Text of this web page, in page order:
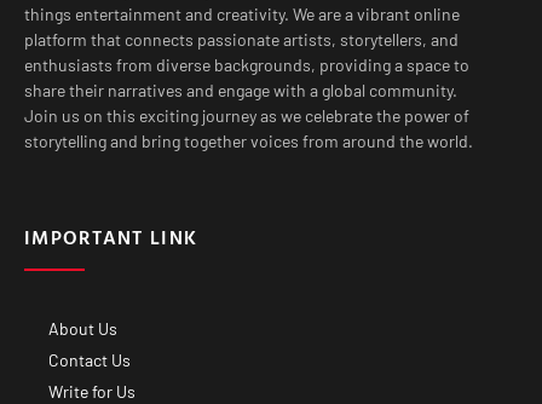
things entertainment and creativity. We are a vibrant online
platform that connects passionate artists, storytellers, and
enthusiasts from diverse backgrounds, providing a space to
share their narratives and engage with a global community.
Join us on this exciting journey as we celebrate the power of
storytelling and bring together voices from around the world.
IMPORTANT LINK
About Us
Contact Us
Write for Us